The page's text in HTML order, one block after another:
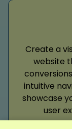
Create a
website
intuitive
showcase
user